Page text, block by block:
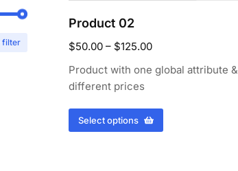
filter
Product 02
$50.00 – $125.00
Product with one global attribute &
different prices
Select options